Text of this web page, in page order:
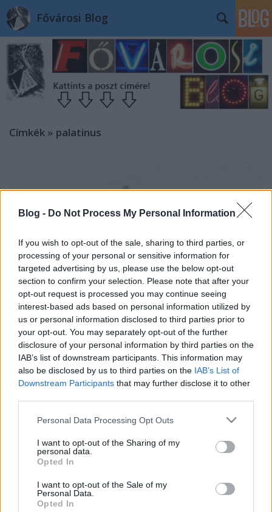
Blog - Do Not Process My Personal Information
If you wish to opt-out of the sale, sharing to third parties, or
processing of your personal or sensitive information for
targeted advertising by us, please use the below opt-out
section to confirm your selection. Please note that after your
opt-out request is processed you may continue seeing
interest-based ads based on personal information utilized by
us or personal information disclosed to third parties prior to
your opt-out. You may separately opt-out of the further
disclosure of your personal information by third parties on the
IAB’s list of downstream participants. This information may
also be disclosed by us to third parties on the IAB’s List of
Downstream Participants that may further disclose it to other
Please note that this website/app uses one or more Google
not limited to your visit or usage behaviour. You may click to
grant or deny consent to Google and its third-party tags to
use your data for below specified purposes in below Google
consent section.
Personal Data Processing Opt Outs
I want to opt-out of the Sharing of my
personal data.
Opted In
I want to opt-out of the Sale of my
Personal Data.
Opted In
Fővárosi Blog
Címkék » palatinus
Száz éves hírek - 1913 december
fovarosi.blog.hu•2013. december 10.
Az alábbiakban száz évvel ezelőtti hírekből
válogatunk, Az Est korabeli cikkei alapján. A
cikksorozat összes megjelent tagja itt olvasható.
Mivel 1914-től, az első világháború kitörése miatt
nagyon visszaestek az építkezések, beruházások, a
száz éves hírek cikksorozat ezzel az epizóddal
elbúcsúzik.…